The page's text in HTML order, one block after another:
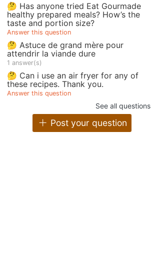
🤔 Has anyone tried Eat Gourmade
healthy prepared meals? How’s the
taste and portion size?
Answer this question
🤔 Astuce de grand mère pour
attendrir la viande dure
1 answer(s)
🤔 Can i use an air fryer for any of
these recipes. Thank you.
Answer this question
See all questions
Post your question